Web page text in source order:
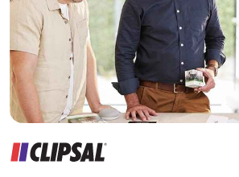
Wholesaler
Panelbuilder